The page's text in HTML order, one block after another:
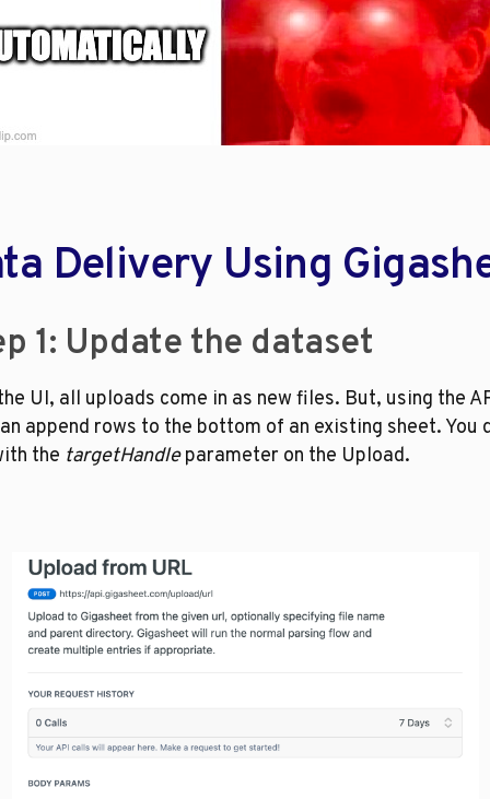
Delivery Using
1: Update the dataset
UI, all uploads come in as new files. But, using the
append rows to the bottom of an existing sheet. You
the targetHandle parameter on the Upload.